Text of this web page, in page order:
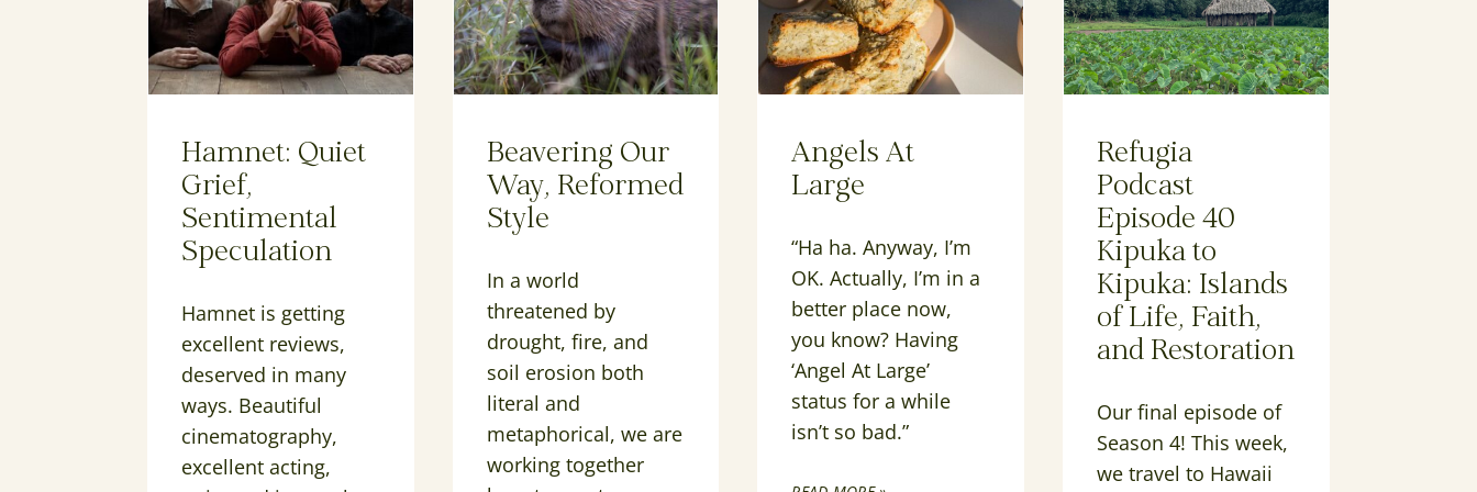
Hamnet: Quiet
Grief,
Sentimental
Speculation
Hamnet is getting
excellent reviews,
deserved in many
ways. Beautiful
cinematography,
excellent acting,
Beavering Our
Way, Reformed
Style
In a world
threatened by
drought, fire, and
soil erosion both
literal and
metaphorical, we are
working together
Angels At
Large
“Ha ha. Anyway, I’m
OK. Actually, I’m in a
better place now,
you know? Having
‘Angel At Large’
status for a while
isn’t so bad.”
Refugia
Podcast
Episode 40
Kipuka to
Kipuka: Islands
of Life, Faith,
and Restoration
Our final episode of
Season 4! This week,
we travel to Hawaii